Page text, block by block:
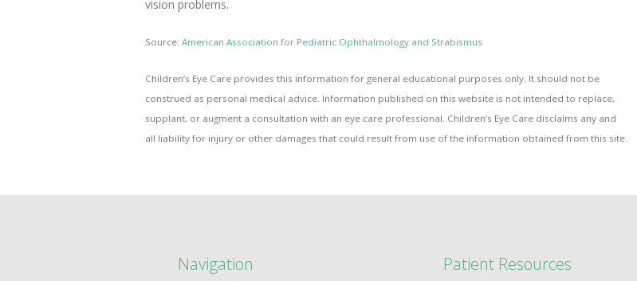
vision problems.
Source: American Association for Pediatric Ophthalmology and Strabismus
Children’s Eye Care provides this information for general educational purposes only. It should not be
construed as personal medical advice. Information published on this website is not intended to replace,
supplant, or augment a consultation with an eye care professional. Children’s Eye Care disclaims any and
all liability for injury or other damages that could result from use of the information obtained from this site.
Navigation Patient Resources